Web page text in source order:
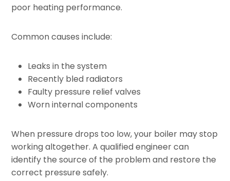
poor heating performance.
Common causes include:
Leaks in the system
Recently bled radiators
Faulty pressure relief valves
Worn internal components
When pressure drops too low, your boiler may stop
working altogether. A qualified engineer can
identify the source of the problem and restore the
correct pressure safely.